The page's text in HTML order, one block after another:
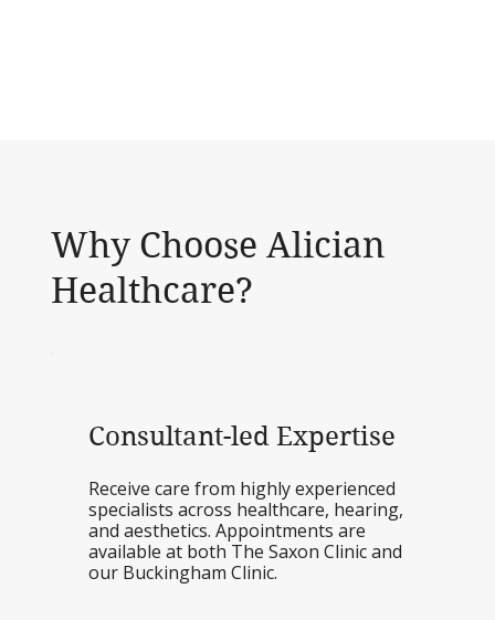
Why Choose Alician
Healthcare?
Consultant-led Expertise
Receive care from highly experienced
specialists across healthcare, hearing,
and aesthetics. Appointments are
available at both The Saxon Clinic and
our Buckingham Clinic.